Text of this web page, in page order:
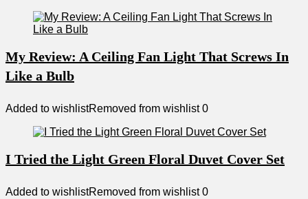
My Review: A Ceiling Fan Light That Screws In
Like a Bulb
Added to wishlistRemoved from wishlist 0
I Tried the Light Green Floral Duvet Cover Set
Added to wishlistRemoved from wishlist 0